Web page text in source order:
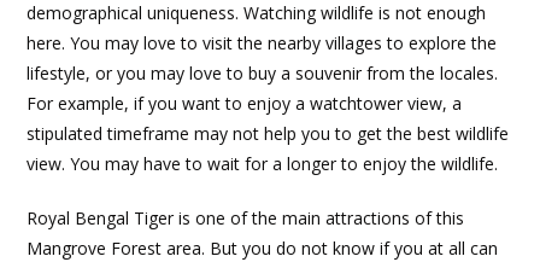
demographical uniqueness. Watching wildlife is not enough
here. You may love to visit the nearby villages to explore the
lifestyle, or you may love to buy a souvenir from the locales.
For example, if you want to enjoy a watchtower view, a
stipulated timeframe may not help you to get the best wildlife
view. You may have to wait for a longer to enjoy the wildlife.
Royal Bengal Tiger is one of the main attractions of this
Mangrove Forest area. But you do not know if you at all can